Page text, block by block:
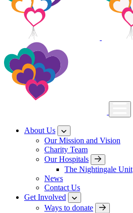
About Us
Our Mission and Vision
Charity Team
Our Hospitals
The Nightingale Unit
News
Contact Us
Get Involved
Ways to donate